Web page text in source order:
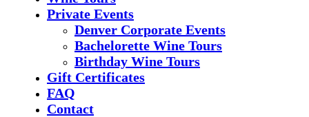
Private Events
Denver Corporate Events
Bachelorette Wine Tours
Birthday Wine Tours
Gift Certificates
FAQ
Contact